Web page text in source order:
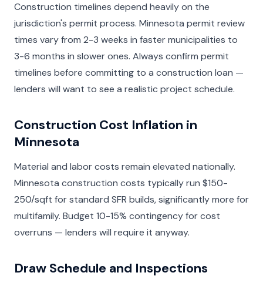
Construction timelines depend heavily on the
jurisdiction's permit process. Minnesota permit review
times vary from 2-3 weeks in faster municipalities to
3-6 months in slower ones. Always confirm permit
timelines before committing to a construction loan —
lenders will want to see a realistic project schedule.
Construction Cost Inflation in
Minnesota
Material and labor costs remain elevated nationally.
Minnesota construction costs typically run $150-
250/sqft for standard SFR builds, significantly more for
multifamily. Budget 10-15% contingency for cost
overruns — lenders will require it anyway.
Draw Schedule and Inspections